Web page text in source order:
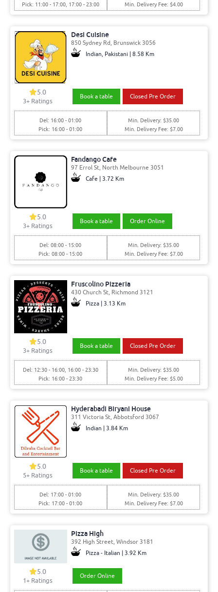
Pick: 11:00 - 17:00, 17:00 - 23:00
Min. Delivery Fee: $4.00
Desi Cuisine
850 Sydney Rd, Brunswick 3056
Indian, Pakistani | 8.58 Km
5.0
3+ Ratings
Book a table Closed Pre Order
Del: 16:00 - 01:00
Pick: 16:00 - 01:00
Min. Delivery: $35.00
Min. Delivery Fee: $7.00
Fandango Cafe
97 Errol St, North Melbourne 3051
Cafe | 3.72 Km
5.0
3+ Ratings
Book a table Order Online
Del: 08:00 - 15:00
Pick: 08:00 - 15:00
Min. Delivery: $35.00
Min. Delivery Fee: $7.00
Fruscolino Pizzeria
430 Church St, Richmond 3121
Pizza | 3.13 Km
5.0
3+ Ratings
Book a table Closed Pre Order
Del: 12:30 - 16:00, 16:00 - 23:30
Pick: 16:00 - 23:30
Min. Delivery: $35.00
Min. Delivery Fee: $5.00
Hyderabadi Biryani House
311 Victoria St, Abbotsford 3067
Indian | 3.84 Km
5.0
5+ Ratings
Book a table Closed Pre Order
Del: 17:00 - 01:00
Pick: 17:00 - 01:00
Min. Delivery: $35.00
Min. Delivery Fee: $7.00
Pizza High
392 High Street, Windsor 3181
Pizza - Italian | 3.92 Km
5.0
1+ Ratings
Order Online